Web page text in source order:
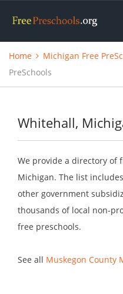
Home Michigan Free
PreSchools
Whitehall,
We provide a directory of
Michigan. The list
other government
thousands of local non-
free preschools.
See all Muskegon County